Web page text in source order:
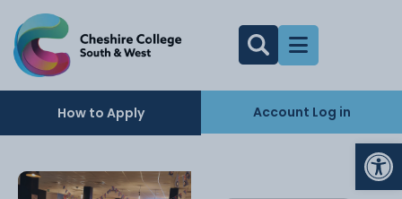
How to Apply Account Log in